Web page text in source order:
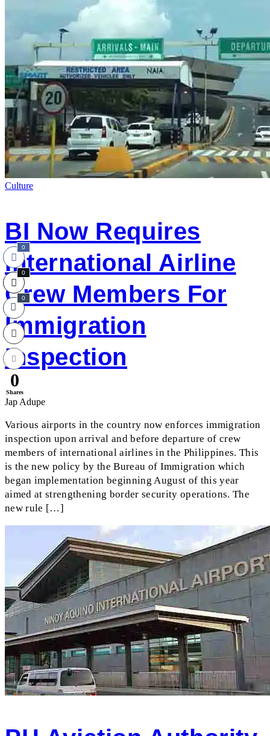
Culture
BI Now Requires
International Airline
Crew Members For
Immigration
Inspection
Jap Adupe
Various airports in the country now enforces immigration
inspection upon arrival and before departure of crew
members of international airlines in the Philippines. This
is the new policy by the Bureau of Immigration which
began implementation beginning August of this year
aimed at strengthening border security operations. The
new rule […]
0
0
0
0
Shares